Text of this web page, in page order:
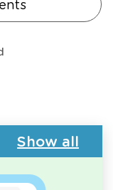
Show all